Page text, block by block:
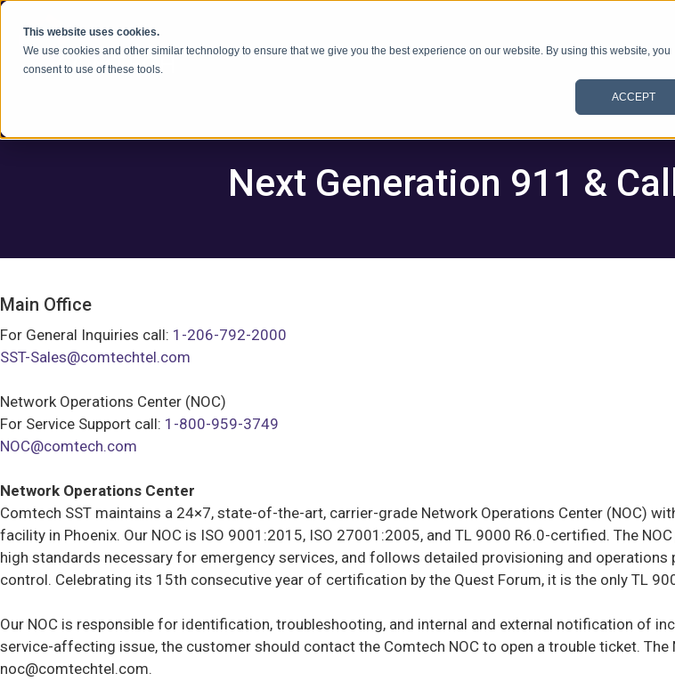
This website uses cookies.
We use cookies and other similar technology to ensure that we give you the best experience on our website. By using this website, you
consent to use of these tools.
ACCEPT
콘텐츠로 건너뛰기
Next Generation 911 &
Main Office
For General Inquiries call: 1-206-792-2000
SST-Sales@comtechtel.com
Network Operations Center (NOC)
For Service Support call: 1-800-959-3749
NOC@comtech.com
Network Operations Center
Comtech SST maintains a 24×7, state-of-the-art, carrier-grade Network Operations Center (NOC)
facility in Phoenix. Our NOC is ISO 9001:2015, ISO 27001:2005, and TL 9000 R6.0-certified. The
high standards necessary for emergency services, and follows detailed provisioning and
control. Celebrating its 15th consecutive year of certification by the Quest Forum, it is the only TL
Our NOC is responsible for identification, troubleshooting, and internal and external notification of
service-affecting issue, the customer should contact the Comtech NOC to open a trouble ticket.
noc@comtechtel.com.